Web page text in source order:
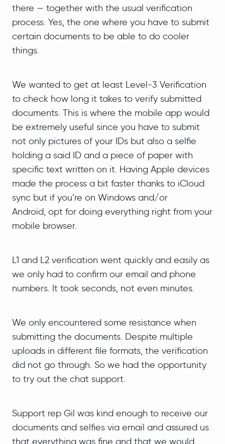
there — together with the usual verification
process. Yes, the one where you have to submit
certain documents to be able to do cooler
things.
We wanted to get at least Level-3 Verification
to check how long it takes to verify submitted
documents. This is where the mobile app would
be extremely useful since you have to submit
not only pictures of your IDs but also a selfie
holding a said ID and a piece of paper with
specific text written on it. Having Apple devices
made the process a bit faster thanks to iCloud
sync but if you’re on Windows and/or
Android, opt for doing everything right from your
mobile browser.
L1 and L2 verification went quickly and easily as
we only had to confirm our email and phone
numbers. It took seconds, not even minutes.
We only encountered some resistance when
submitting the documents. Despite multiple
uploads in different file formats, the verification
did not go through. So we had the opportunity
to try out the chat support.
Support rep Gil was kind enough to receive our
documents and selfies via email and assured us
that everything was fine and that we would